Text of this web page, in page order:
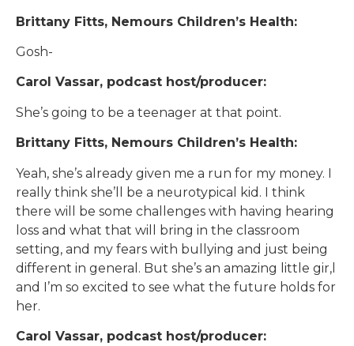
Brittany Fitts, Nemours Children’s Health:
Gosh-
Carol Vassar, podcast host/producer:
She’s going to be a teenager at that point.
Brittany Fitts, Nemours Children’s Health:
Yeah, she’s already given me a run for my money. I
really think she’ll be a neurotypical kid. I think
there will be some challenges with having hearing
loss and what that will bring in the classroom
setting, and my fears with bullying and just being
different in general. But she’s an amazing little gir,l
and I’m so excited to see what the future holds for
her.
Carol Vassar, podcast host/producer: